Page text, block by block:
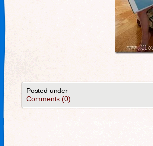
Posted under
Comments (0)